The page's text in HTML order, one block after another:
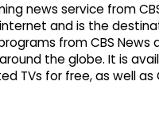
news service from
and is the
from CBS
the globe. It is
TVs for free, as well as